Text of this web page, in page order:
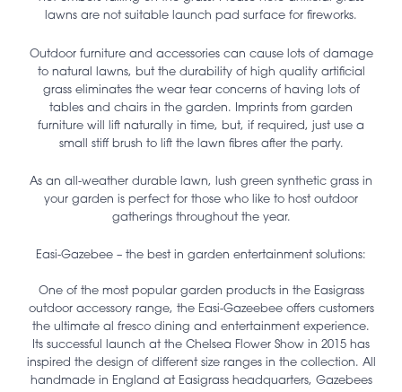
lawns are not suitable launch pad surface for fireworks.
Outdoor furniture and accessories can cause lots of damage
to natural lawns, but the durability of high quality artificial
grass eliminates the wear tear concerns of having lots of
tables and chairs in the garden. Imprints from garden
furniture will lift naturally in time, but, if required, just use a
small stiff brush to lift the lawn fibres after the party.
As an all-weather durable lawn, lush green synthetic grass in
your garden is perfect for those who like to host outdoor
gatherings throughout the year.
Easi-Gazebee – the best in garden entertainment solutions:
One of the most popular garden products in the Easigrass
outdoor accessory range, the Easi-Gazeebee offers customers
the ultimate al fresco dining and entertainment experience.
Its successful launch at the Chelsea Flower Show in 2015 has
inspired the design of different size ranges in the collection. All
handmade in England at Easigrass headquarters, Gazebees